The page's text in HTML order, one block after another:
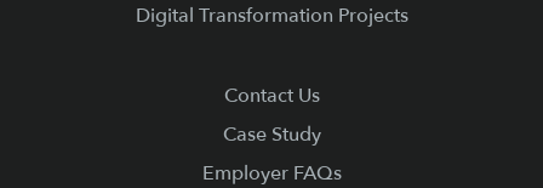
Digital Transformation Projects
Contact Us
Case Study
Employer FAQs